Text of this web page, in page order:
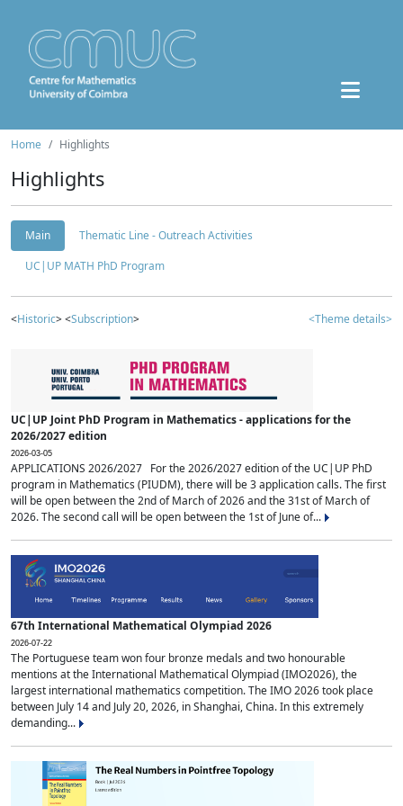
Home Highlights
Highlights
Main
Thematic Line - Outreach Activities
UC|UP MATH PhD Program
<Historic> <Subscription> <Theme details>
UC|UP Joint PhD Program in Mathematics - applications for the
2026/2027 edition
2026-03-05
APPLICATIONS 2026/2027 For the 2026/2027 edition of the UC|UP PhD
program in Mathematics (PIUDM), there will be 3 application calls. The first
will be open between the 2nd of March of 2026 and the 31st of March of
2026. The second call will be open between the 1st of June of...
67th International Mathematical Olympiad 2026
2026-07-22
The Portuguese team won four bronze medals and two honourable
mentions at the International Mathematical Olympiad (IMO2026), the
largest international mathematics competition. The IMO 2026 took place
between July 14 and July 20, 2026, in Shanghai, China. In this extremely
demanding...